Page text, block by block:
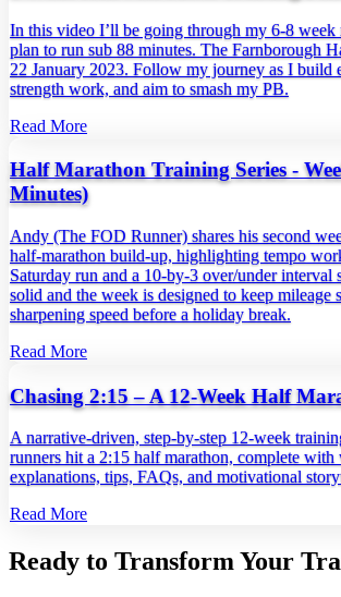
In this video I’ll be going through my 6-8
plan to run sub 88 minutes. The Farnborough
22 January 2023. Follow my journey as I build
strength work, and aim to smash my PB.
Read More
Half Marathon Training Series -
Minutes)
Andy (The FOD Runner) shares his second
half‑marathon build‑up, highlighting tempo
Saturday run and a 10‑by‑3 over/under interval
solid and the week is designed to keep mileage
sharpening speed before a holiday break.
Read More
Chasing 2:15 – A 12‑Week Half
A narrative‑driven, step‑by‑step 12‑week
runners hit a 2:15 half marathon, complete
explanations, tips, FAQs, and motivational
Read More
Ready to Transform Your